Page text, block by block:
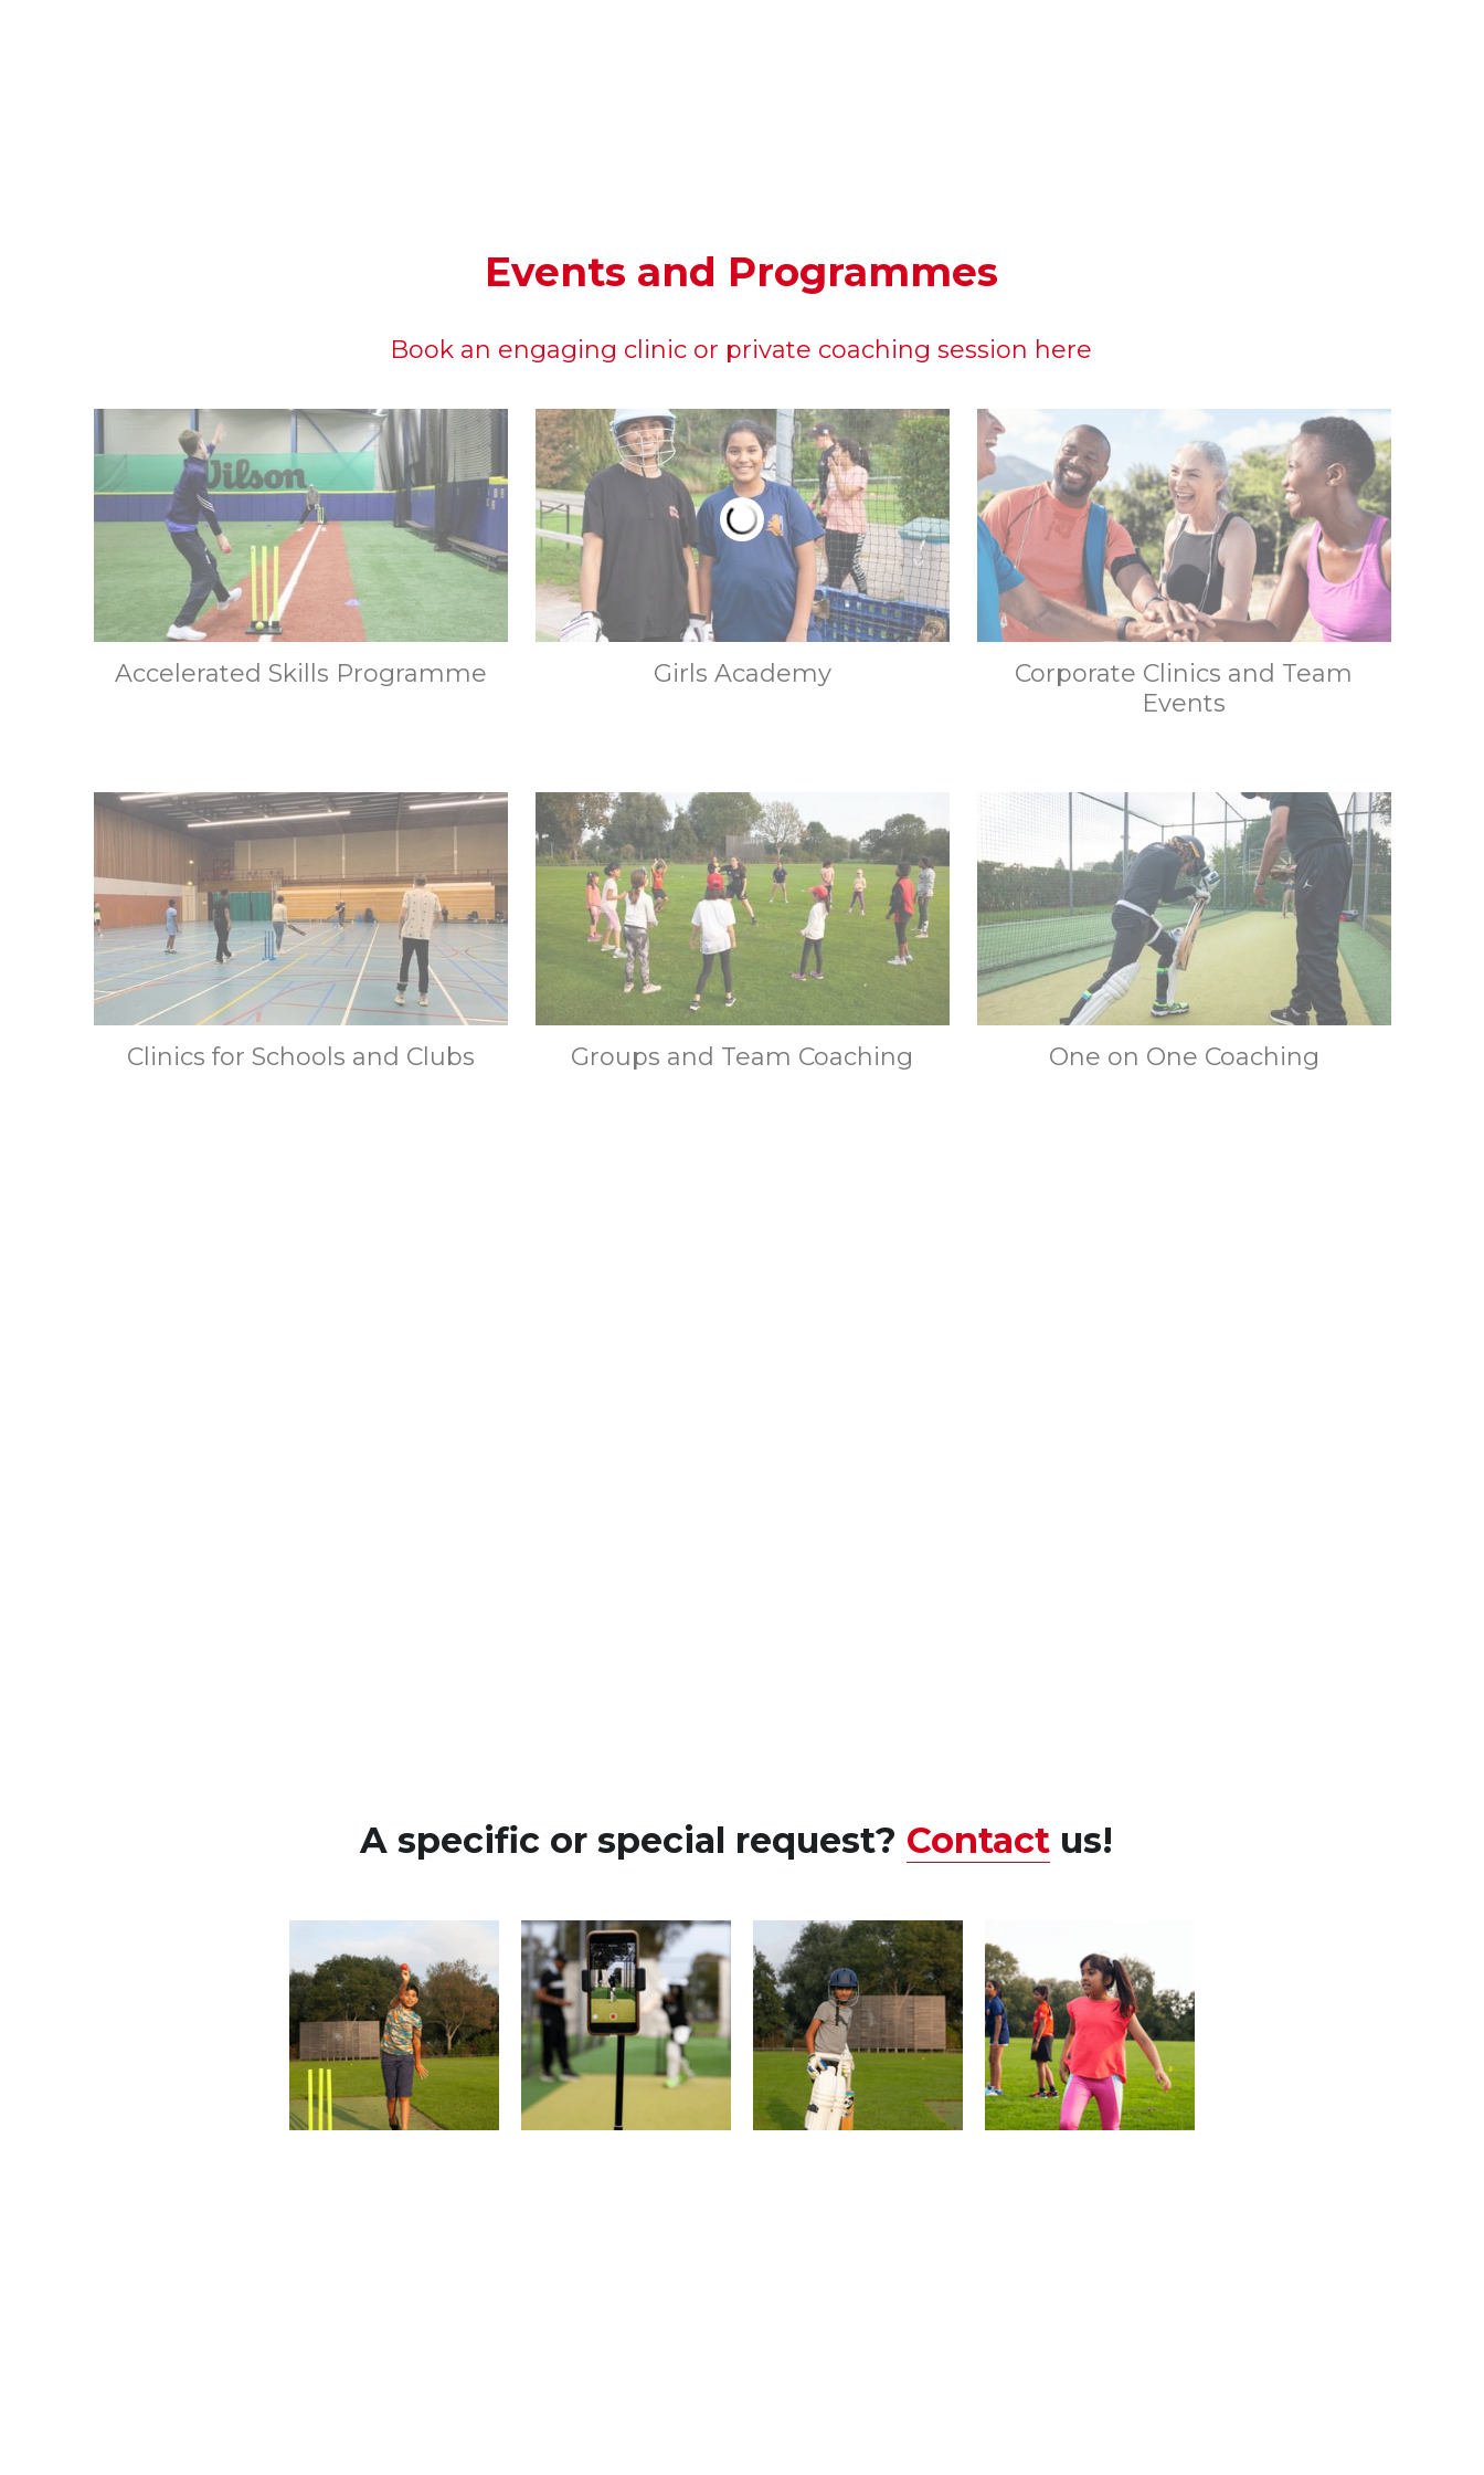
Events and Programmes
Book an engaging clinic or private coaching session here
Accelerated Skills Programme Girls Academy
Corporate Clinics and Team
Events
Clinics for Schools and Clubs Groups and Team Coaching One on One Coaching
A specific or special request? Contact us!